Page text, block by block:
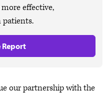
effective,
patients.
Report
our partnership with the